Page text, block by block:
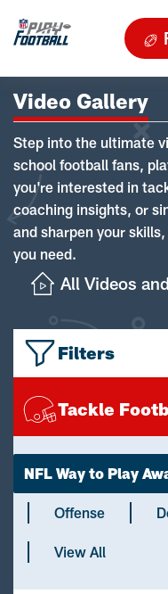
Video Gallery
Step into the ultimate
school football fans,
you're interested in
coaching insights, or
and sharpen your
you need.
All Videos
Filters
Tackle
NFL Way to Play
Offense
View All